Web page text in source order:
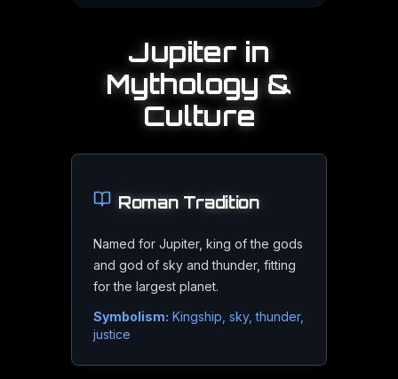
Best Viewing Times
Jupiter is well placed for months around opposition,
Binoculars reveal the four Galilean moons as points of
Watching the Moons
The Galilean moons visibly change position night to
Jupiter in
Mythology &
Culture
RomanTradition
Named for Jupiter, king of the gods
and god of sky and thunder, fitting
for the largest planet.
Symbolism: Kingship, sky, thunder,
justice